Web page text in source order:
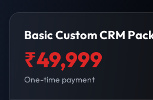
Basic Custom CRM
₹49,999
One-time payment